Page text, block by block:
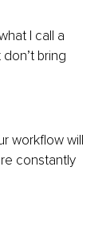
I call a
bring
workflow will
constantly